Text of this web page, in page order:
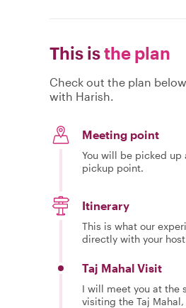
This isthe plan
Check out the plan
with Harish.
Meeting point
You will be picked up
pickup point.
Itinerary
This is what our
directly with your
Taj Mahal Visit
I will meet you at the
visiting the Taj